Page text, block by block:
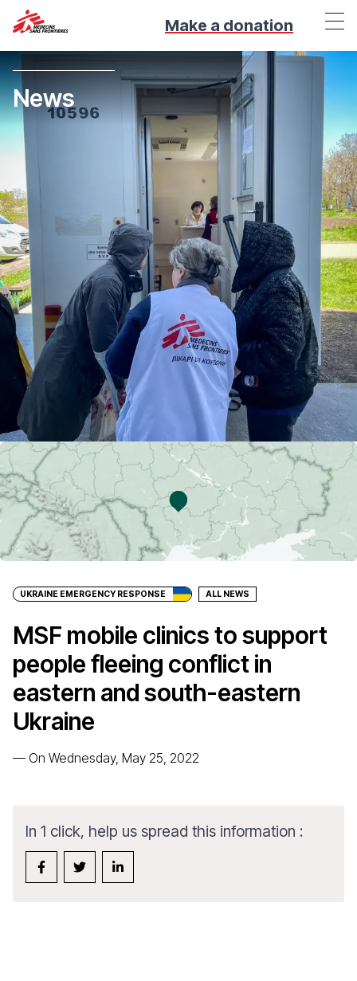
Make a donation
News
UKRAINE EMERGENCY RESPONSE ALL NEWS
MSF mobile clinics to support
people fleeing conflict in
eastern and south-eastern
Ukraine
— On Wednesday, May 25, 2022
In 1 click, help us spread this information :